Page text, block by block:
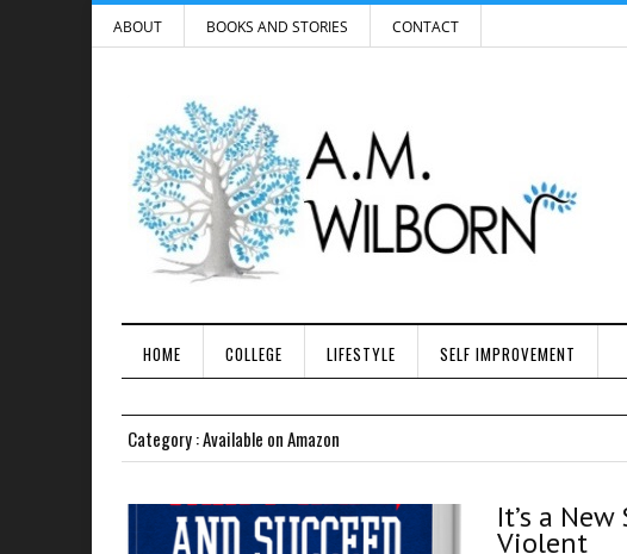
ABOUT BOOKS AND STORIES CONTACT
HOME COLLEGE LIFESTYLE SELF IMPROVEMENT
Category : Available on Amazon
It’s a
Violent